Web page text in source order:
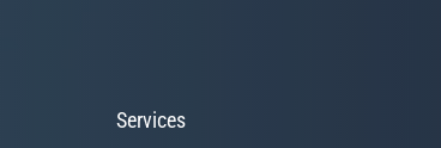
Services